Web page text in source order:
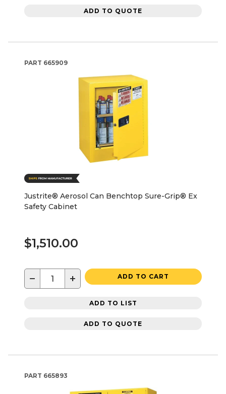
ADD TO QUOTE
PART 665909
Justrite® Aerosol Can Benchtop Sure-Grip® Ex
Safety Cabinet
$1,510.00
− + ADD TO CART
ADD TO LIST
ADD TO QUOTE
PART 665893